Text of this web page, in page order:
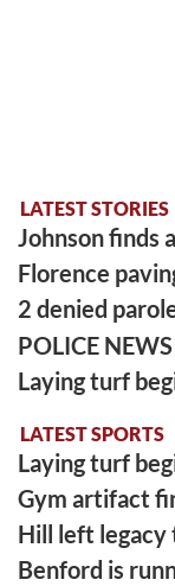
LATEST STORIES
Johnson finds
Florence
2 denied
POLICE NEWS
Laying turf
LATEST SPORTS
Laying turf
Gym artifact
Hill left
Benford is